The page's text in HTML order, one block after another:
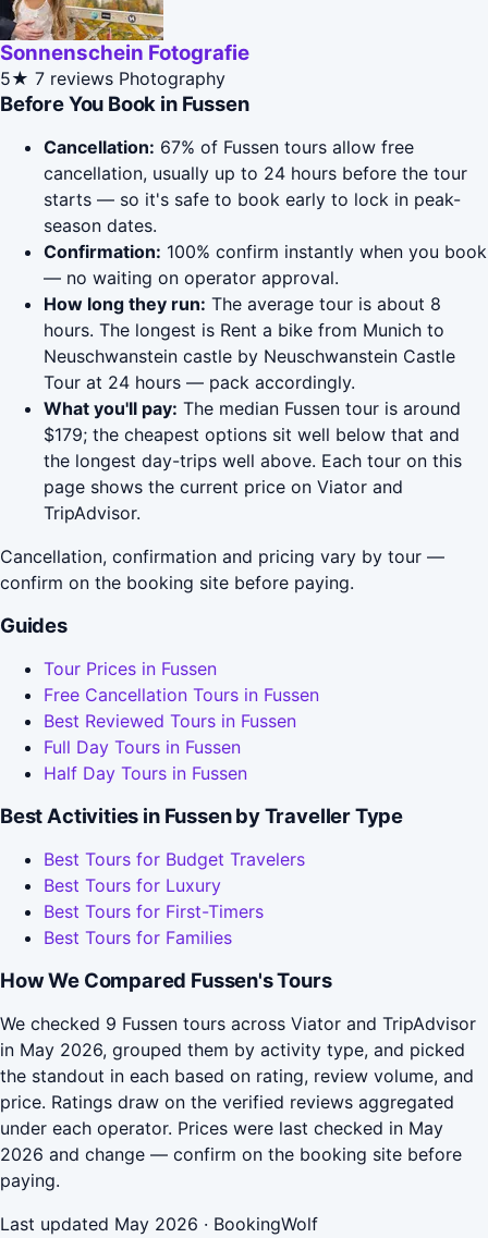
Sonnenschein Fotografie
5★ 7 reviews Photography
Before You Book in Fussen
Cancellation: 67% of Fussen tours allow free
cancellation, usually up to 24 hours before the tour
starts — so it's safe to book early to lock in peak-
season dates.
Confirmation: 100% confirm instantly when you book
— no waiting on operator approval.
How long they run: The average tour is about 8
hours. The longest is Rent a bike from Munich to
Neuschwanstein castle by Neuschwanstein Castle
Tour at 24 hours — pack accordingly.
What you'll pay: The median Fussen tour is around
$179; the cheapest options sit well below that and
the longest day-trips well above. Each tour on this
page shows the current price on Viator and
TripAdvisor.
Cancellation, confirmation and pricing vary by tour —
confirm on the booking site before paying.
Guides
Tour Prices in Fussen
Free Cancellation Tours in Fussen
Best Reviewed Tours in Fussen
Full Day Tours in Fussen
Half Day Tours in Fussen
Best Activities in Fussen by Traveller Type
Best Tours for Budget Travelers
Best Tours for Luxury
Best Tours for First-Timers
Best Tours for Families
How We Compared Fussen's Tours
We checked 9 Fussen tours across Viator and TripAdvisor
in May 2026, grouped them by activity type, and picked
the standout in each based on rating, review volume, and
price. Ratings draw on the verified reviews aggregated
under each operator. Prices were last checked in May
2026 and change — confirm on the booking site before
paying.
Last updated May 2026 · BookingWolf